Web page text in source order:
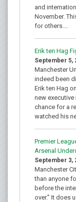
and
November.
for others....
Erik ten Hag
September 5,
Manchester
indeed been
Erik ten Hag
new
chance for a
watched his
Premier
Arsenal
September 3,
Manchester
than anyone
before the
over.” It does